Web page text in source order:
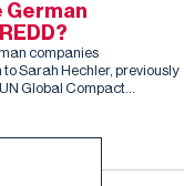
German
companies
Sarah Hechler, previously
Global Compact